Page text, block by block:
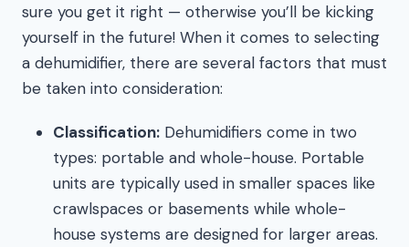
sure you get it right — otherwise you’ll be kicking
yourself in the future! When it comes to selecting
a dehumidifier, there are several factors that must
be taken into consideration:
Classification: Dehumidifiers come in two
types: portable and whole-house. Portable
units are typically used in smaller spaces like
crawlspaces or basements while whole-
house systems are designed for larger areas.